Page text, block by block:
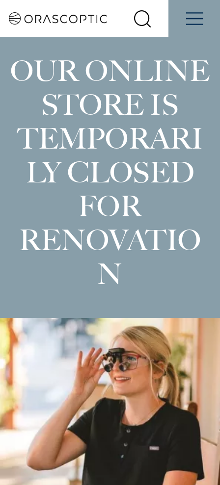
Us
a Demo
Select
your
Search Menu
OUR ONLINE
STORE IS
TEMPORARI
LY CLOSED
FOR
RENOVATIO
N